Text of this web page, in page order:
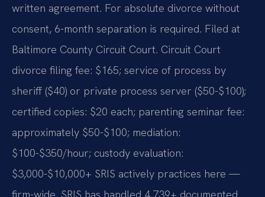
written agreement. For absolute divorce without
consent, 6-month separation is required. Filed at
Baltimore County Circuit Court. Circuit Court
divorce filing fee: $165; service of process by
sheriff ($40) or private process server ($50-$100);
certified copies: $20 each; parenting seminar fee:
approximately $50-$100; mediation:
$100-$350/hour; custody evaluation:
$3,000-$10,000+ SRIS actively practices here —
firm-wide, SRIS has handled 4,739+ documented